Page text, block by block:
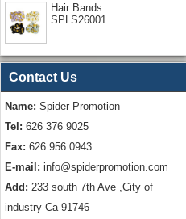
Hair Bands
SPLS26001
Contact Us
Name: Spider Promotion
Tel: 626 376 9025
Fax: 626 956 0943
E-mail: info@spiderpromotion.com
Add: 233 south 7th Ave ,City of
industry Ca 91746